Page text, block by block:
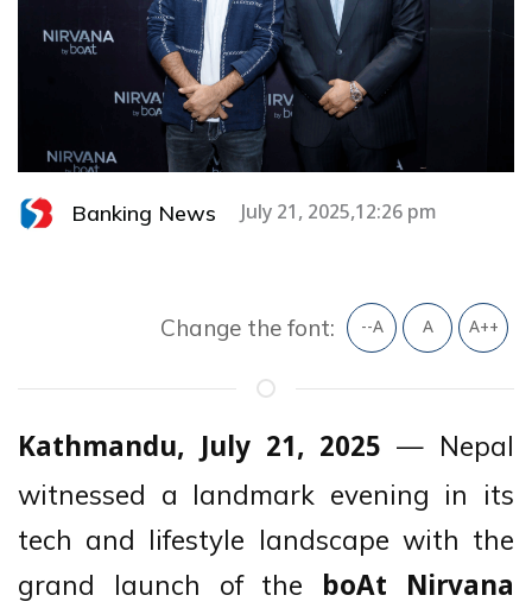
Banking News July 21, 2025,12:26 pm
Change the font: --A A A++
Kathmandu, July 21, 2025 — Nepal
witnessed a landmark evening in its
tech and lifestyle landscape with the
grand launch of the boAt Nirvana